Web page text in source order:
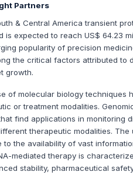
Partners
& Central America transient
expected to reach US$ 64.23
popularity of precision
the critical factors attributed to
growth.
of molecular biology techniques
or treatment modalities.
find applications in monitoring
therapeutic modalities. The
the availability of vast
mediated therapy is
stability, pharmaceutical